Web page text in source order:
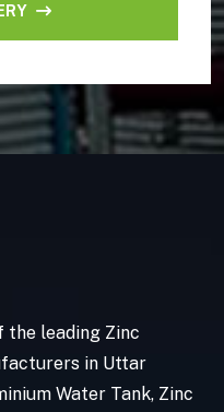
the leading Zinc
in Uttar
Water Tank, Zinc